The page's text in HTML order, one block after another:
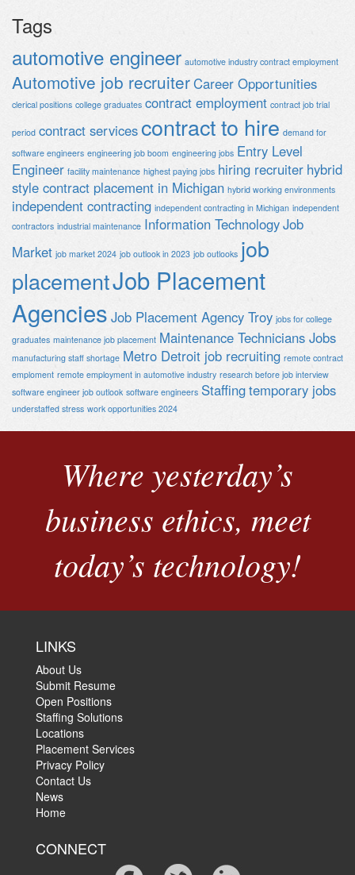
Tags
automotive engineer automotive industry contract employment
Automotive job recruiterCareer Opportunities
clerical positions college graduates contract employment contract job trial
period contract servicescontract to hire demand for
software engineers engineering job boom engineering jobs Entry Level
Engineer facility maintenance highest paying jobs hiring recruiter hybrid
style contract placement in Michigan hybrid working environments
independent contracting independent contracting in Michigan independent
contractors industrial maintenance Information TechnologyJob
Market job market 2024 job outlook in 2023 job outlooks job
placementJob Placement
Agencies Job Placement Agency Troy jobs for college
graduates maintenance job placement Maintenance Technicians Jobs
manufacturing staff shortage Metro Detroit job recruiting remote contract
emploment remote employment in automotive industry research before job interview
software engineer job outlook software engineers Staffingtemporary jobs
understaffed stress work opportunities 2024
Where yesterday’s
business ethics, meet
today’s technology!
LINKS
About Us
Submit Resume
Open Positions
Staffing Solutions
Locations
Placement Services
Privacy Policy
Contact Us
News
Home
CONNECT